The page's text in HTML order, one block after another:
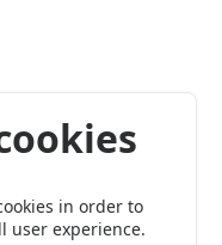
in order to
user experience.